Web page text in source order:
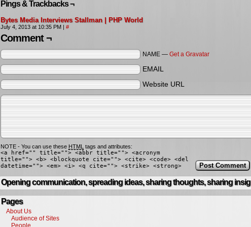
Pings & Trackbacks ¬
Bytes Media Interviews Stallman | PHP World
July 4, 2013 at 10:35 PM | #
Comment ¬
NAME — Get a Gravatar
EMAIL
Website URL
NOTE - You can use these HTML tags and attributes:
<a href="" title=""> <abbr title=""> <acronym
title=""> <b> <blockquote cite=""> <cite> <code> <del
datetime=""> <em> <i> <q cite=""> <strike> <strong>
Opening communication, spreading ideas, sharing thoughts, sharing
Pages
About Us
Audience of Sites
People